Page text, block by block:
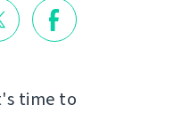
time to